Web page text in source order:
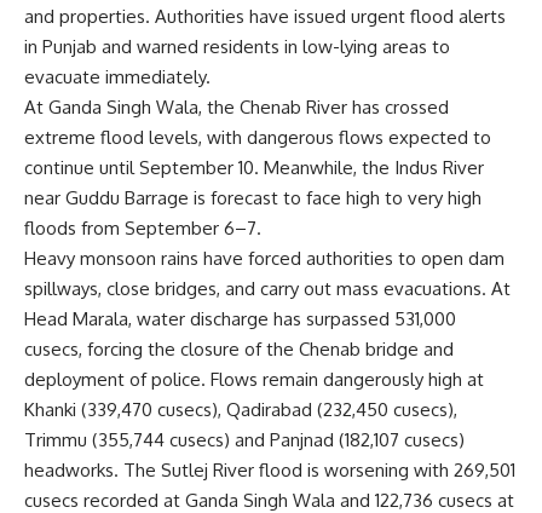
and properties. Authorities have issued urgent flood alerts
in Punjab and warned residents in low-lying areas to
evacuate immediately.
At Ganda Singh Wala, the Chenab River has crossed
extreme flood levels, with dangerous flows expected to
continue until September 10. Meanwhile, the Indus River
near Guddu Barrage is forecast to face high to very high
floods from September 6–7.
Heavy monsoon rains have forced authorities to open dam
spillways, close bridges, and carry out mass evacuations. At
Head Marala, water discharge has surpassed 531,000
cusecs, forcing the closure of the Chenab bridge and
deployment of police. Flows remain dangerously high at
Khanki (339,470 cusecs), Qadirabad (232,450 cusecs),
Trimmu (355,744 cusecs) and Panjnad (182,107 cusecs)
headworks. The Sutlej River flood is worsening with 269,501
cusecs recorded at Ganda Singh Wala and 122,736 cusecs at